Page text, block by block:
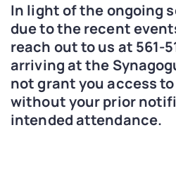
In light of the ongoing
due to the recent
reach out to us at 561-
arriving at the
not grant you access
without your prior
intended attendance.